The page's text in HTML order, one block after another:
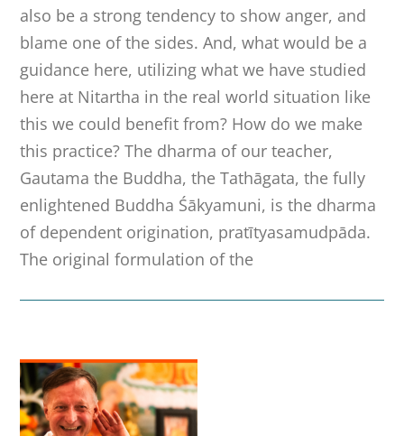
also be a strong tendency to show anger, and
blame one of the sides. And, what would be a
guidance here, utilizing what we have studied
here at Nitartha in the real world situation like
this we could benefit from? How do we make
this practice? The dharma of our teacher,
Gautama the Buddha, the Tathāgata, the fully
enlightened Buddha Śākyamuni, is the dharma
of dependent origination, pratītyasamudpāda.
The original formulation of the